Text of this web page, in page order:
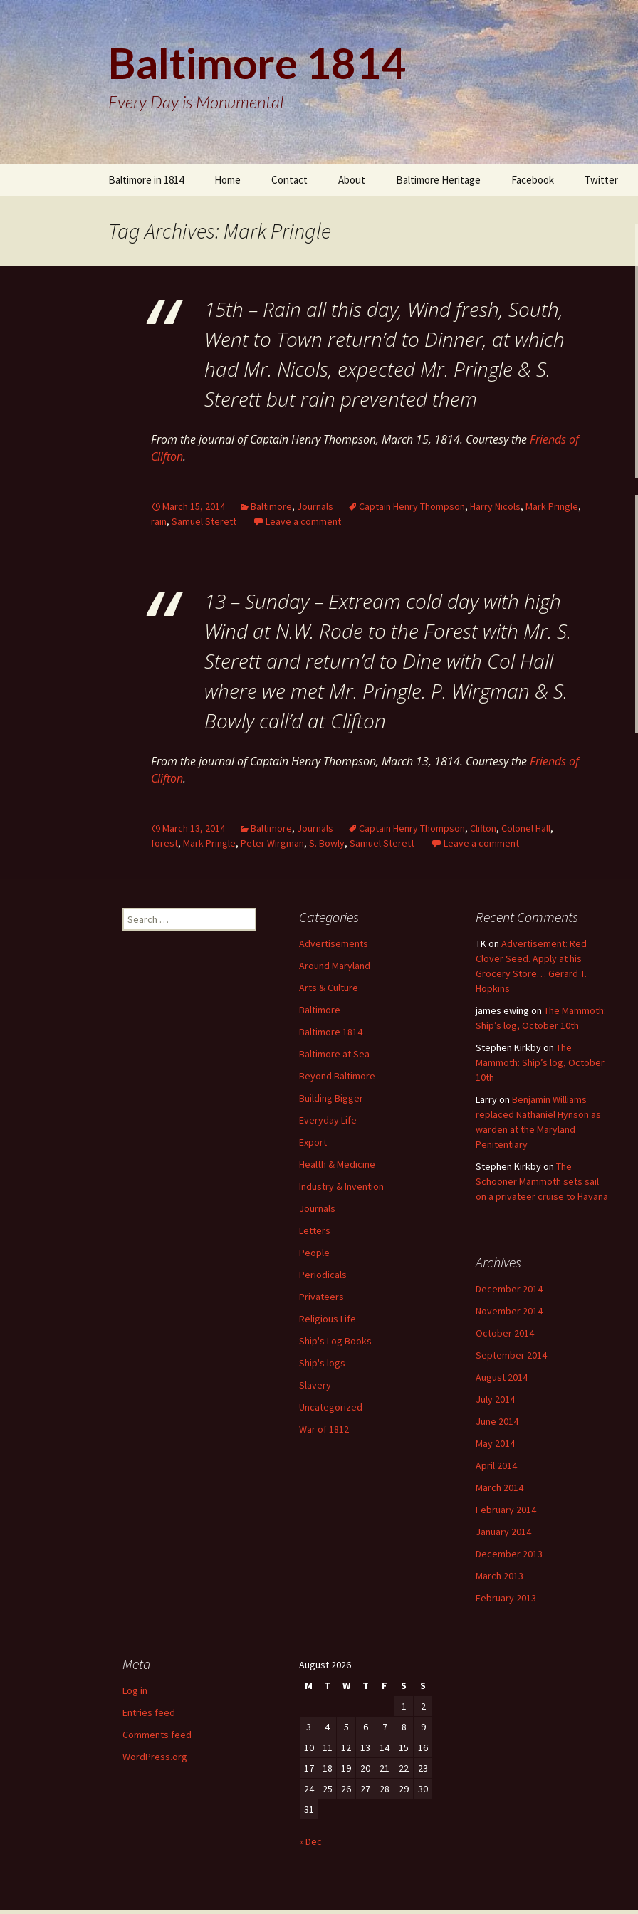
Baltimore 1814
Every Day is Monumental
Baltimore in 1814 Home Contact About Baltimore Heritage Facebook Twitter
Tag Archives: Mark Pringle
15th – Rain all this day, Wind fresh, South,
Went to Town return’d to Dinner, at which
had Mr. Nicols, expected Mr. Pringle & S.
Sterett but rain prevented them
From the journal of Captain Henry Thompson, March 15, 1814. Courtesy theFriends of
Clifton.
March 15, 2014 Baltimore, Journals Captain Henry Thompson, Harry Nicols, Mark Pringle,
rain, Samuel Sterett Leave a comment
13 – Sunday – Extream cold day with high
Wind at N.W. Rode to the Forest with Mr. S.
Sterett and return’d to Dine with Col Hall
where we met Mr. Pringle. P. Wirgman & S.
Bowly call’d at Clifton
From the journal of Captain Henry Thompson, March 13, 1814. Courtesy theFriends of
Clifton.
March 13, 2014 Baltimore, Journals Captain Henry Thompson, Clifton, Colonel Hall,
forest, Mark Pringle, Peter Wirgman, S. Bowly, Samuel Sterett Leave a comment
Search
for:
Categories
Advertisements
Around Maryland
Arts & Culture
Baltimore
Baltimore 1814
Baltimore at Sea
Beyond Baltimore
Building Bigger
Everyday Life
Export
Health & Medicine
Industry & Invention
Journals
Letters
People
Periodicals
Privateers
Religious Life
Ship's Log Books
Ship's logs
Slavery
Uncategorized
War of 1812
Recent Comments
TKon Advertisement: Red
Clover Seed. Apply at his
Grocery Store… Gerard T.
Hopkins
james ewing on The Mammoth:
Ship’s log, October 10th
Stephen Kirkbyon The
Mammoth: Ship’s log, October
10th
Larryon Benjamin Williams
replaced Nathaniel Hynson as
warden at the Maryland
Penitentiary
Stephen Kirkbyon The
Schooner Mammoth sets sail
on a privateer cruise to Havana
Archives
December 2014
November 2014
October 2014
September 2014
August 2014
July 2014
June 2014
May 2014
April 2014
March 2014
February 2014
January 2014
December 2013
March 2013
February 2013
Meta
Log in
Entries feed
Comments feed
WordPress.org
August 2026
M
T W T F S
S
1
2
3
4 5 6 7 8
9
10
11 12 13 14 15
16
17
18 19 20 21 22
23
24
25 26 27 28 29
30
31
« Dec